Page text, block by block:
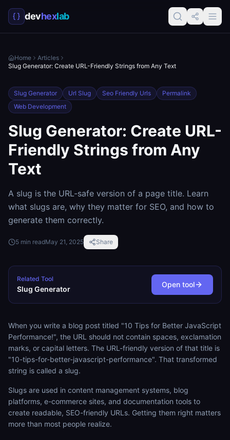
devhexlab
Home
Articles
Slug Generator: Create URL-Friendly Strings from Any Text
Slug Generator Url Slug Seo Friendly Urls
Permalink
Web Development
Slug Generator: Create URL-
Friendly Strings from Any
Text
A slug is the URL-safe version of a page title. Learn
what slugs are, why they matter for SEO, and how to
generate them correctly.
5 min readMay 21, 2025 Share
Related Tool
Slug Generator
Open tool
When you write a blog post titled "10 Tips for Better JavaScript
Performance!", the URL should not contain spaces, exclamation
marks, or capital letters. The URL-friendly version of that title is
"10-tips-for-better-javascript-performance". That transformed
string is called a slug.
Slugs are used in content management systems, blog
platforms, e-commerce sites, and documentation tools to
create readable, SEO-friendly URLs. Getting them right matters
more than most people realize.